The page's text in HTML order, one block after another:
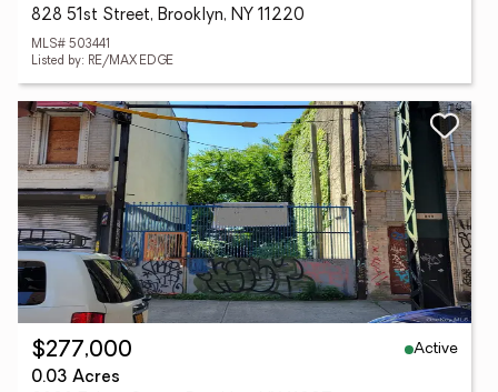
828 51st Street, Brooklyn, NY 11220
MLS# 503441
Listed by: RE/MAX EDGE
$277,000
Active
0.03 Acres